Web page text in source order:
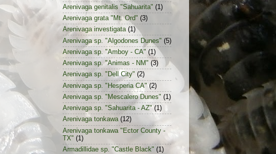
Arenivaga genitalis "Sahuarita" (1)
Arenivaga grata "Mt. Ord" (3)
Arenivaga investigata (1)
Arenivaga sp. "Algodones Dunes" (5)
Arenivaga sp. "Amboy - CA" (1)
Arenivaga sp. "Animas - NM" (3)
Arenivaga sp. "Dell City" (2)
Arenivaga sp. "Hesperia CA" (2)
Arenivaga sp. "Mescalero Dunes" (1)
Arenivaga sp. "Sahuarita - AZ" (1)
Arenivaga tonkawa (12)
Arenivaga tonkawa "Ector County -
TX" (1)
Armadillidae sp. "Castle Black" (1)